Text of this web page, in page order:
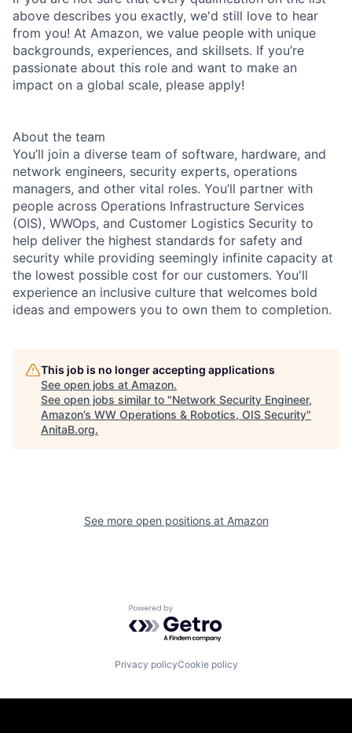
above describes you exactly, we'd still love to hear
from you! At Amazon, we value people with unique
backgrounds, experiences, and skillsets. If you’re
passionate about this role and want to make an
impact on a global scale, please apply!
About the team
You’ll join a diverse team of software, hardware, and
network engineers, security experts, operations
managers, and other vital roles. You’ll partner with
people across Operations Infrastructure Services
(OIS), WWOps, and Customer Logistics Security to
help deliver the highest standards for safety and
security while providing seemingly infinite capacity at
the lowest possible cost for our customers. You'll
experience an inclusive culture that welcomes bold
ideas and empowers you to own them to completion.
This job is no longer accepting applications
See open jobs at Amazon.
See open jobs similar to "Network Security Engineer,
Amazon’s WW Operations & Robotics, OIS Security"
AnitaB.org.
See more open positions at Amazon
Powered by Getro.com
Privacy policyCookie policy